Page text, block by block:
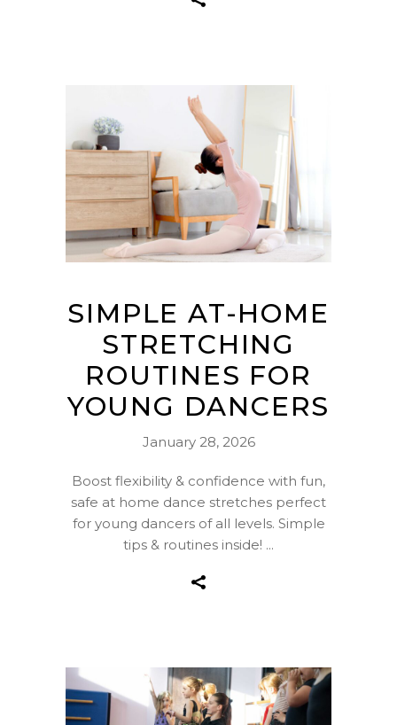
SIMPLE AT-HOME
STRETCHING
ROUTINES FOR
YOUNG DANCERS
January 28, 2026
Boost flexibility & confidence with fun,
safe at home dance stretches perfect
for young dancers of all levels. Simple
tips & routines inside!